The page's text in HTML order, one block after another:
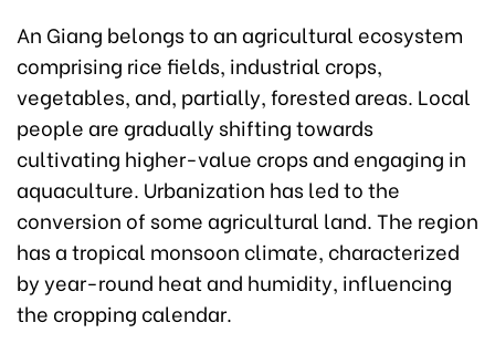
An Giang belongs to an agricultural ecosystem
comprising rice fields, industrial crops,
vegetables, and, partially, forested areas. Local
people are gradually shifting towards
cultivating higher-value crops and engaging in
aquaculture. Urbanization has led to the
conversion of some agricultural land. The region
has a tropical monsoon climate, characterized
by year-round heat and humidity, influencing
the cropping calendar.